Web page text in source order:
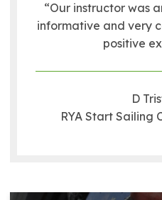
“Our instructor was
informative and very
positive
D
RYA Start Sailing